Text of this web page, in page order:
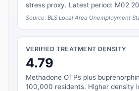
stress proxy. Latest period: M02
Source: BLS Local Area Unemployment
VERIFIED TREATMENT DENSITY
4.79
Methadone OTPs plus
100,000 residents. Higher density